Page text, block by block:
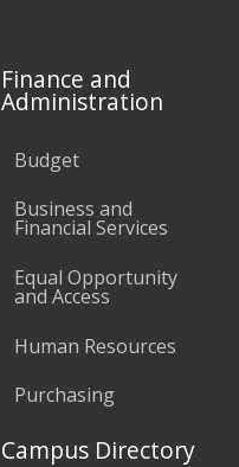
Finance and
Administration
Budget
Business and
Financial Services
Equal Opportunity
and Access
Human Resources
Purchasing
Campus Directory